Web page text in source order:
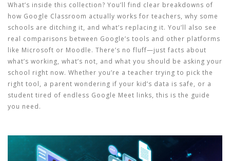
What’s inside this collection? You’ll find clear breakdowns of
how Google Classroom actually works for teachers, why some
schools are ditching it, and what’s replacing it. You’ll also see
real comparisons between Google’s tools and other platforms
like Microsoft or Moodle. There’s no fluff—just facts about
what’s working, what’s not, and what you should be asking your
school right now. Whether you’re a teacher trying to pick the
right tool, a parent wondering if your kid’s data is safe, or a
student tired of endless Google Meet links, this is the guide
you need.